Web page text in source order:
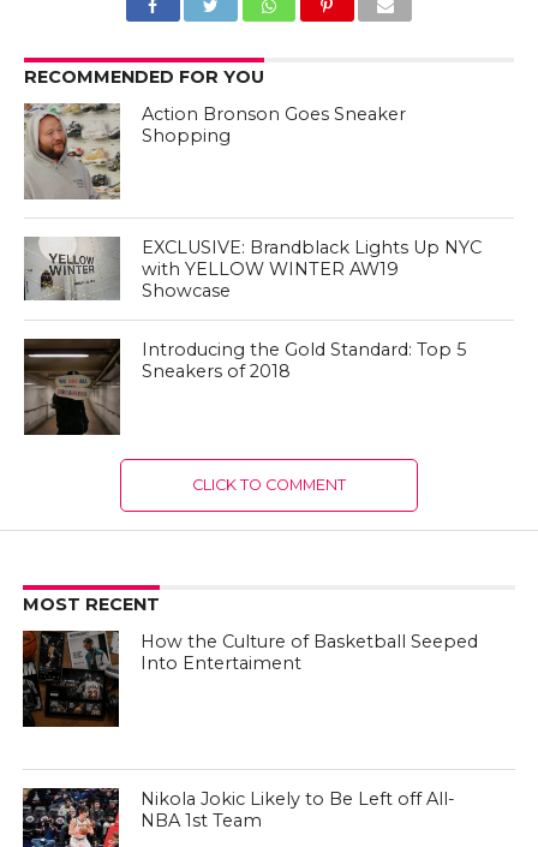
RECOMMENDED FOR YOU
Action Bronson Goes Sneaker
Shopping
EXCLUSIVE: Brandblack Lights Up NYC
with YELLOW WINTER AW19
Showcase
Introducing the Gold Standard: Top 5
Sneakers of 2018
CLICK TO COMMENT
MOST RECENT
How the Culture of Basketball Seeped
Into Entertaiment
Nikola Jokic Likely to Be Left off All-
NBA 1st Team